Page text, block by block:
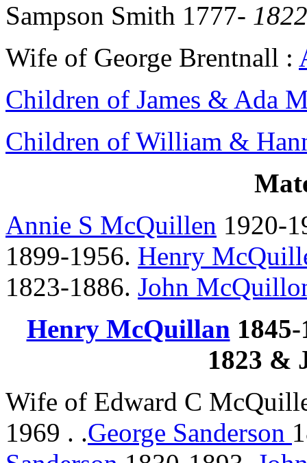
Sampson Smith 1777- 1822
Wife of George Brentnall :
Children of James & Ada
Children of William &
Annie S McQuillen 1920-
1899-1956. Henry
1823-1886. John
Henry McQuillan
1823 &
Wife of Edward C
1969 . .George Sanderson